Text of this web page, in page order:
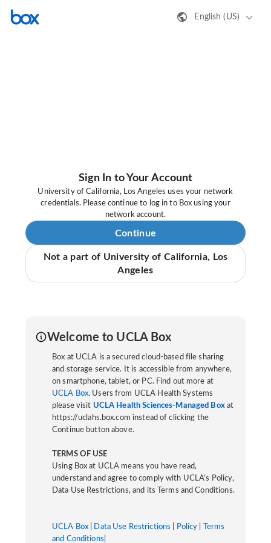
English (US)
Sign In to Your Account
University of California, Los Angeles uses your network
credentials. Please continue to log in to Box using your
network account.
Continue
Not a part of University of California, Los
Angeles
Welcome to UCLA Box
Box at UCLA is a secured cloud-based file sharing
and storage service. It is accessible from anywhere,
on smartphone, tablet, or PC. Find out more at
UCLA Box. Users from UCLA Health Systems
please visit UCLA Health Sciences-Managed Boxat
https://uclahs.box.com instead of clicking the
Continue button above.
TERMS OF USE
Using Box at UCLA means you have read,
understand and agree to comply with UCLA’s Policy,
Data Use Restrictions, and its Terms and Conditions.
UCLA Box Data Use Restrictions Policy
Terms
and Conditions